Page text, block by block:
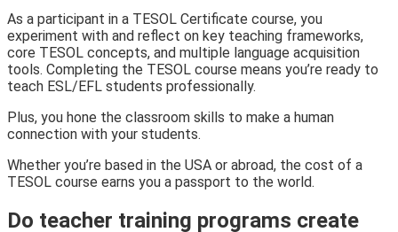
As a participant in a TESOL Certificate course, you
experiment with and reflect on key teaching frameworks,
core TESOL concepts, and multiple language acquisition
tools. Completing the TESOL course means you’re ready to
teach ESL/EFL students professionally.
Plus, you hone the classroom skills to make a human
connection with your students.
Whether you’re based in the USA or abroad, the cost of a
TESOL course earns you a passport to the world.
Do teacher training programs create